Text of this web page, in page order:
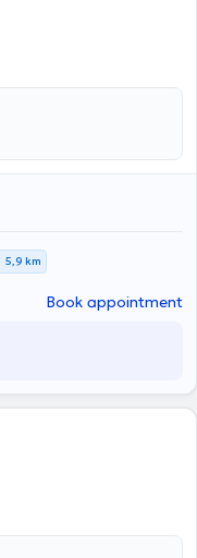
5,9 km
Book appointment